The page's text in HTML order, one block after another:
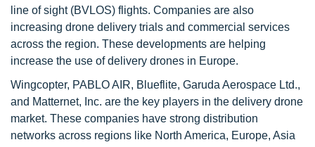
line of sight (BVLOS) flights. Companies are also
increasing drone delivery trials and commercial services
across the region. These developments are helping
increase the use of delivery drones in Europe.
Wingcopter, PABLO AIR, Blueflite, Garuda Aerospace Ltd.,
and Matternet, Inc. are the key players in the delivery drone
market. These companies have strong distribution
networks across regions like North America, Europe, Asia